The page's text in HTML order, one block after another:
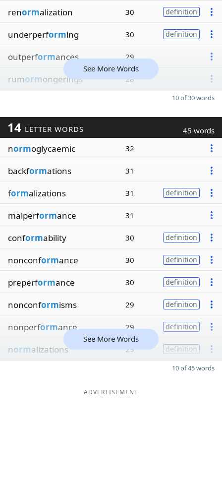
renormalization 30 definition
underperforming 30 definition
outperformances 29
rumormongerings 28
See More Words
10 of 30 words
14 LETTER WORDS 45 words
normoglycaemic 32
backformations 31
formalizations 31 definition
malperformance 31
conformability 30 definition
nonconformance 30 definition
preperformance 30 definition
nonconformisms 29 definition
nonperformance 29 definition
normalizations 29 definition
See More Words
10 of 45 words
ADVERTISEMENT